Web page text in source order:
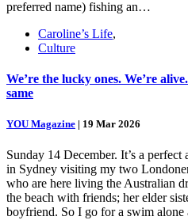
preferred name) fishing an…
Caroline’s Life,
Culture
We’re the lucky ones. We’re
same
YOU Magazine | 19 Mar 2026
Sunday 14 December. It’s a
in Sydney visiting my two
who are here living the Australian
the beach with friends; her elder
boyfriend. So I go for a swim